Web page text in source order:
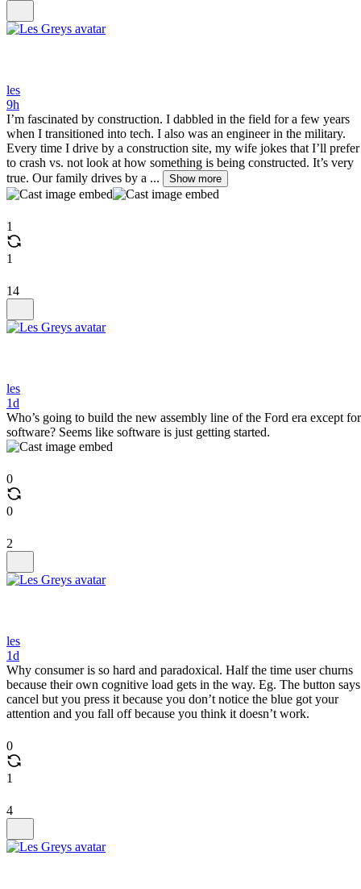
les
9h
I’m fascinated by construction. I dabbled in the field for a few years
when I transitioned into tech. I also was an engineer in the military.
Every time I drive by a construction site, my wife jokes that I’ll prefer
to crash vs. not look at how something is being constructed. It’s very
true. Our family drives by a ...
Show more
1
1
14
les
1d
Who’s going to build the new assembly line of the Ford era except for
software? Seems like software is just getting started.
0
0
2
les
1d
Why consumer is so hard and paradoxical. Half the time user churns
because their own cognitive load gets in the way. Eg. The button says
cancel but you press it because you don’t notice the blue got your
attention and you fall off because you think it doesn’t work.
0
1
4